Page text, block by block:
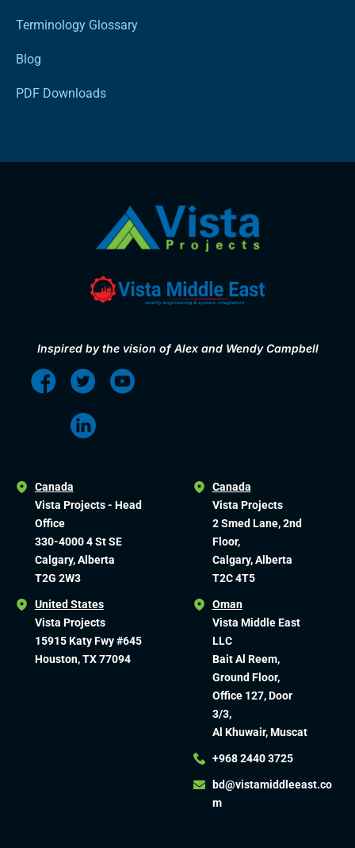
Terminology Glossary
Blog
PDF Downloads
Inspired by the vision of Alex and Wendy Campbell
Canada
Vista Projects - Head
Office
330-4000 4 St SE
Calgary, Alberta
T2G 2W3
United States
Vista Projects
15915 Katy Fwy #645
Houston, TX 77094
Canada
Vista Projects
2 Smed Lane, 2nd
Floor,
Calgary, Alberta
T2C 4T5
Oman
Vista Middle East
LLC
Bait Al Reem,
Ground Floor,
Office 127, Door
3/3,
Al Khuwair, Muscat
+968 2440 3725
bd@vistamiddleeast.co
m​